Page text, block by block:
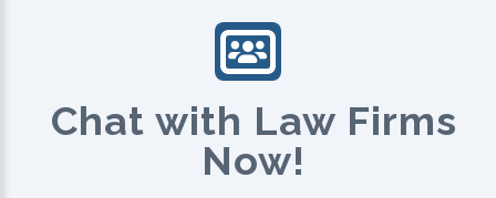
Chat with Law Firms
Now!